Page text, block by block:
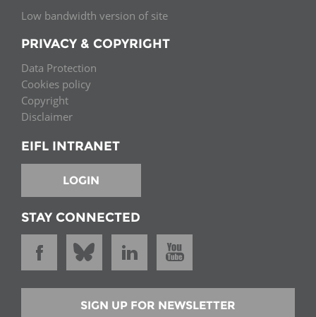
Low bandwidth version of site
PRIVACY & COPYRIGHT
Data Protection
Cookies policy
Copyright
Disclaimer
EIFL INTRANET
LOGIN
STAY CONNECTED
SIGN UP FOR NEWSLETTER